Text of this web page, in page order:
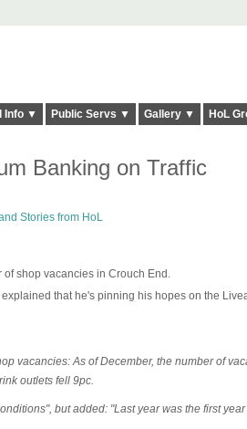
Info ▼ Public Servs ▼ Gallery ▼ HoL
Banking on Traffic
Stories from HoL
shop vacancies in Crouch End.
that he's pinning his hopes on the
vacancies: As of December, the number of
outlets fell 9pc.
but added: "Last year was the first year